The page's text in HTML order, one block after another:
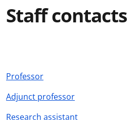
Staff contacts
Professor
Adjunct professor
Research assistant